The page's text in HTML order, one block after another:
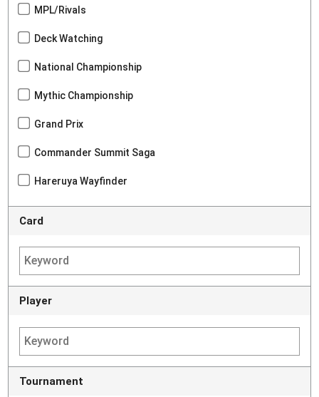
MPL/Rivals
Deck Watching
National Championship
Mythic Championship
Grand Prix
Commander Summit Saga
Hareruya Wayfinder
Card
Player
Tournament